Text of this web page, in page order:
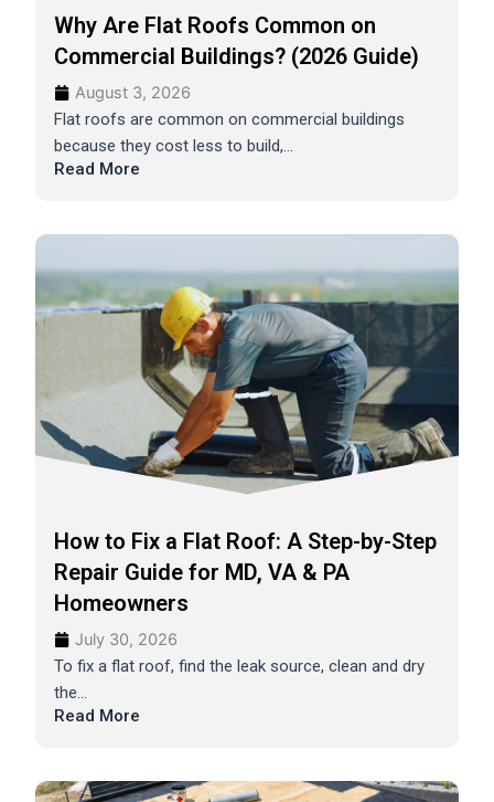
Why Are Flat Roofs Common on
Commercial Buildings? (2026 Guide)
August 3, 2026
Flat roofs are common on commercial buildings
because they cost less to build,...
Read More
How to Fix a Flat Roof: A Step-by-Step
Repair Guide for MD, VA & PA
Homeowners
July 30, 2026
To fix a flat roof, find the leak source, clean and dry
the...
Read More